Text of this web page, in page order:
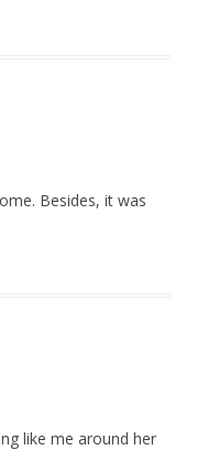
Besides, it was
like me around her